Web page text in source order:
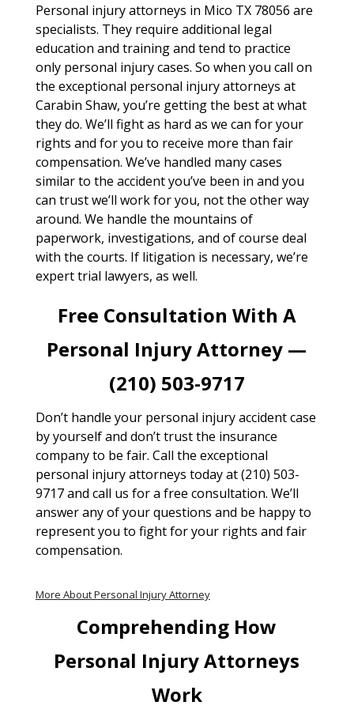
Personal injury attorneys in Mico TX 78056 are
specialists. They require additional legal
education and training and tend to practice
only personal injury cases. So when you call on
the exceptional personal injury attorneys at
Carabin Shaw, you’re getting the best at what
they do. We’ll fight as hard as we can for your
rights and for you to receive more than fair
compensation. We’ve handled many cases
similar to the accident you’ve been in and you
can trust we’ll work for you, not the other way
around. We handle the mountains of
paperwork, investigations, and of course deal
with the courts. If litigation is necessary, we’re
expert trial lawyers, as well.
Free Consultation With A
Personal Injury Attorney —
(210) 503-9717
Don’t handle your personal injury accident case
by yourself and don’t trust the insurance
company to be fair. Call the exceptional
personal injury attorneys today at (210) 503-
9717 and call us for a free consultation. We’ll
answer any of your questions and be happy to
represent you to fight for your rights and fair
compensation.
More About Personal Injury Attorney
Comprehending How
Personal Injury Attorneys
Work